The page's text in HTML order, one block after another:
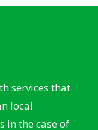
services that
local
in the case of